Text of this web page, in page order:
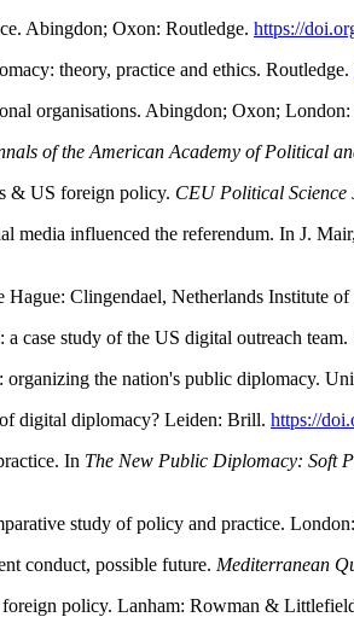
Abingdon; Oxon: Routledge. https://
theory, practice and ethics. Routledge.
organisations. Abingdon; Oxon; London:
of the American Academy of Political
& US foreign policy. CEU Political Science
influenced the referendum. In J.
Clingendael, Netherlands Institute of
study of the US digital outreach team.
the nation's public diplomacy.
digital diplomacy? Leiden: Brill. https://
In The New Public Diplomacy: Soft
study of policy and practice.
conduct, possible future. Mediterranean
policy. Lanham: Rowman &